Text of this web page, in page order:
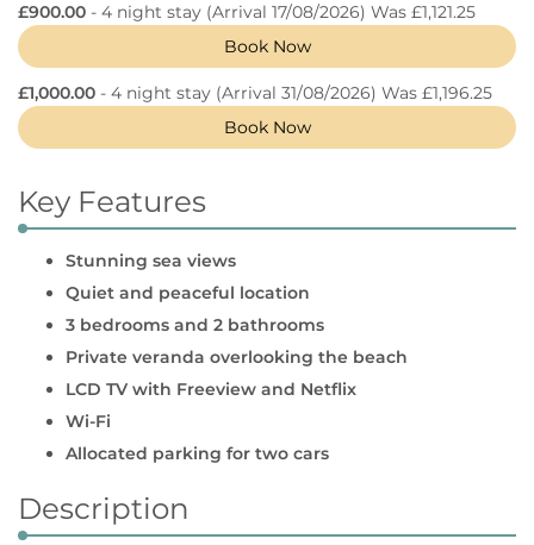
£900.00 - 4 night stay (Arrival 17/08/2026) Was £1,121.25
Book Now
£1,000.00 - 4 night stay (Arrival 31/08/2026) Was £1,196.25
Book Now
Key Features
Stunning sea views
Quiet and peaceful location
3 bedrooms and 2 bathrooms
Private veranda overlooking the beach
LCD TV with Freeview and Netflix
Wi-Fi
Allocated parking for two cars
Description